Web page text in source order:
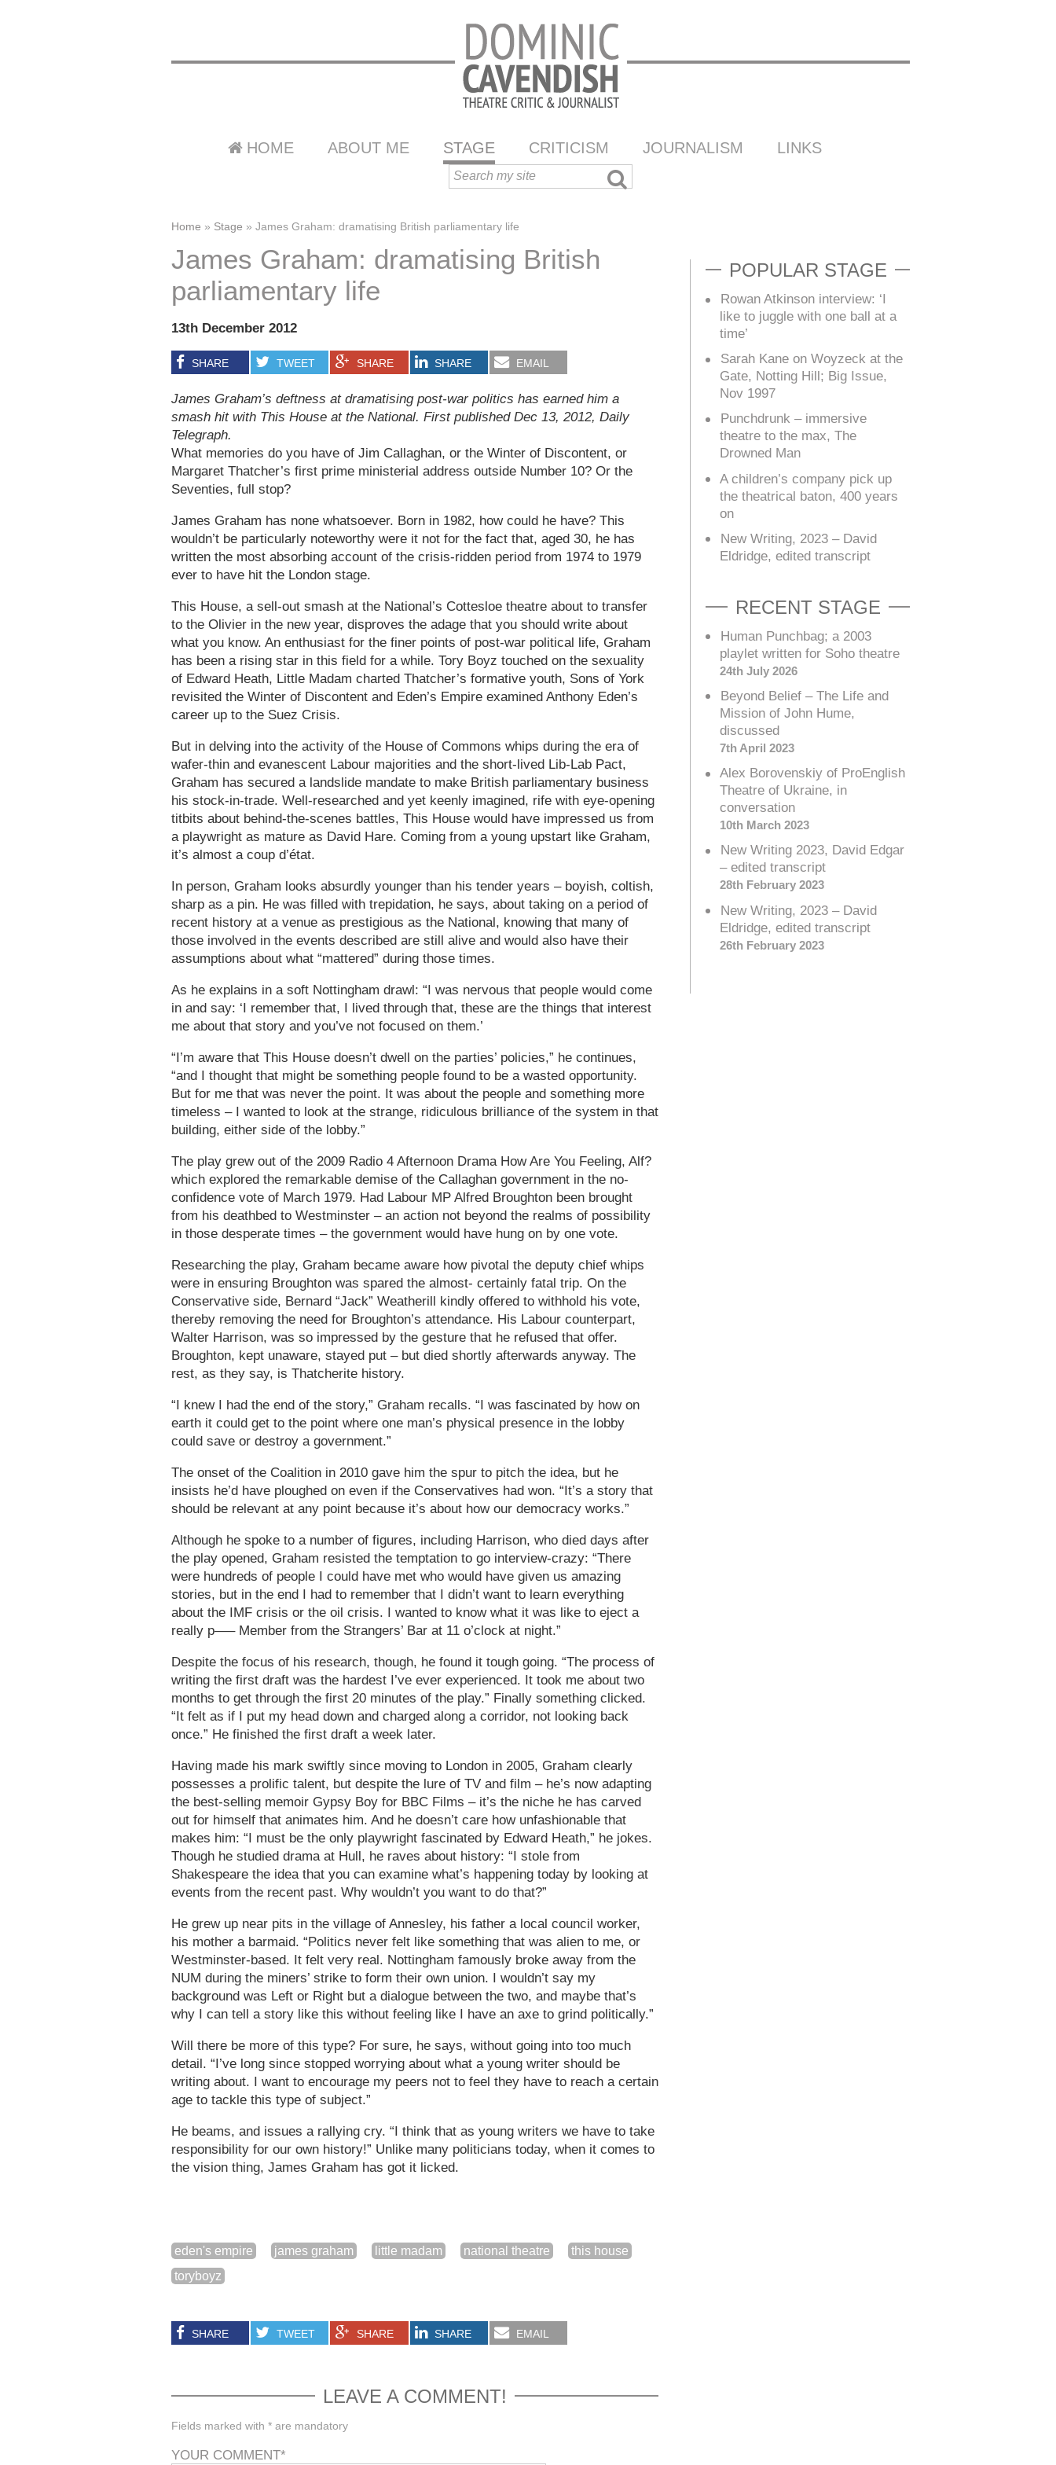
HOME ABOUT ME STAGE CRITICISM JOURNALISM LINKS
Home » Stage » James Graham: dramatising British parliamentary life
James Graham: dramatising British
parliamentary life
13th December 2012
SHARE TWEET SHARE SHARE EMAIL
James Graham’s deftness at dramatising post-war politics has earned him a
smash hit with This House at the National. First published Dec 13, 2012, Daily
Telegraph.
What memories do you have of Jim Callaghan, or the Winter of Discontent, or
Margaret Thatcher’s first prime ministerial address outside Number 10? Or the
Seventies, full stop?
James Graham has none whatsoever. Born in 1982, how could he have? This
wouldn’t be particularly noteworthy were it not for the fact that, aged 30, he has
written the most absorbing account of the crisis-ridden period from 1974 to 1979
ever to have hit the London stage.
This House, a sell-out smash at the National’s Cottesloe theatre about to transfer
to the Olivier in the new year, disproves the adage that you should write about
what you know. An enthusiast for the finer points of post-war political life, Graham
has been a rising star in this field for a while. Tory Boyz touched on the sexuality
of Edward Heath, Little Madam charted Thatcher’s formative youth, Sons of York
revisited the Winter of Discontent and Eden’s Empire examined Anthony Eden’s
career up to the Suez Crisis.
But in delving into the activity of the House of Commons whips during the era of
wafer-thin and evanescent Labour majorities and the short-lived Lib-Lab Pact,
Graham has secured a landslide mandate to make British parliamentary business
his stock-in-trade. Well-researched and yet keenly imagined, rife with eye-opening
titbits about behind-the-scenes battles, This House would have impressed us from
a playwright as mature as David Hare. Coming from a young upstart like Graham,
it’s almost a coup d’état.
In person, Graham looks absurdly younger than his tender years – boyish, coltish,
sharp as a pin. He was filled with trepidation, he says, about taking on a period of
recent history at a venue as prestigious as the National, knowing that many of
those involved in the events described are still alive and would also have their
assumptions about what “mattered” during those times.
As he explains in a soft Nottingham drawl: “I was nervous that people would come
in and say: ‘I remember that, I lived through that, these are the things that interest
me about that story and you’ve not focused on them.’
“I’m aware that This House doesn’t dwell on the parties’ policies,” he continues,
“and I thought that might be something people found to be a wasted opportunity.
But for me that was never the point. It was about the people and something more
timeless – I wanted to look at the strange, ridiculous brilliance of the system in that
building, either side of the lobby.”
The play grew out of the 2009 Radio 4 Afternoon Drama How Are You Feeling, Alf?
which explored the remarkable demise of the Callaghan government in the no-
confidence vote of March 1979. Had Labour MP Alfred Broughton been brought
from his deathbed to Westminster – an action not beyond the realms of possibility
in those desperate times – the government would have hung on by one vote.
Researching the play, Graham became aware how pivotal the deputy chief whips
were in ensuring Broughton was spared the almost- certainly fatal trip. On the
Conservative side, Bernard “Jack” Weatherill kindly offered to withhold his vote,
thereby removing the need for Broughton’s attendance. His Labour counterpart,
Walter Harrison, was so impressed by the gesture that he refused that offer.
Broughton, kept unaware, stayed put – but died shortly afterwards anyway. The
rest, as they say, is Thatcherite history.
“I knew I had the end of the story,” Graham recalls. “I was fascinated by how on
earth it could get to the point where one man’s physical presence in the lobby
could save or destroy a government.”
The onset of the Coalition in 2010 gave him the spur to pitch the idea, but he
insists he’d have ploughed on even if the Conservatives had won. “It’s a story that
should be relevant at any point because it’s about how our democracy works.”
Although he spoke to a number of figures, including Harrison, who died days after
the play opened, Graham resisted the temptation to go interview-crazy: “There
were hundreds of people I could have met who would have given us amazing
stories, but in the end I had to remember that I didn’t want to learn everything
about the IMF crisis or the oil crisis. I wanted to know what it was like to eject a
really p—– Member from the Strangers’ Bar at 11 o’clock at night.”
Despite the focus of his research, though, he found it tough going. “The process of
writing the first draft was the hardest I’ve ever experienced. It took me about two
months to get through the first 20 minutes of the play.” Finally something clicked.
“It felt as if I put my head down and charged along a corridor, not looking back
once.” He finished the first draft a week later.
Having made his mark swiftly since moving to London in 2005, Graham clearly
possesses a prolific talent, but despite the lure of TV and film – he’s now adapting
the best-selling memoir Gypsy Boy for BBC Films – it’s the niche he has carved
out for himself that animates him. And he doesn’t care how unfashionable that
makes him: “I must be the only playwright fascinated by Edward Heath,” he jokes.
Though he studied drama at Hull, he raves about history: “I stole from
Shakespeare the idea that you can examine what’s happening today by looking at
events from the recent past. Why wouldn’t you want to do that?”
He grew up near pits in the village of Annesley, his father a local council worker,
his mother a barmaid. “Politics never felt like something that was alien to me, or
Westminster-based. It felt very real. Nottingham famously broke away from the
NUM during the miners’ strike to form their own union. I wouldn’t say my
background was Left or Right but a dialogue between the two, and maybe that’s
why I can tell a story like this without feeling like I have an axe to grind politically.”
Will there be more of this type? For sure, he says, without going into too much
detail. “I’ve long since stopped worrying about what a young writer should be
writing about. I want to encourage my peers not to feel they have to reach a certain
age to tackle this type of subject.”
He beams, and issues a rallying cry. “I think that as young writers we have to take
responsibility for our own history!” Unlike many politicians today, when it comes to
the vision thing, James Graham has got it licked.
eden's empire james graham little madam national theatre
this house
toryboyz
SHARE TWEET SHARE SHARE EMAIL
LEAVE A COMMENT!
Fields marked with * are mandatory
YOUR COMMENT*
POPULAR STAGE
Rowan Atkinson interview: ‘I
like to juggle with one ball at a
time’
Sarah Kane on Woyzeck at the
Gate, Notting Hill; Big Issue,
Nov 1997
Punchdrunk – immersive
theatre to the max, The
Drowned Man
A children’s company pick up
the theatrical baton, 400 years
on
New Writing, 2023 – David
Eldridge, edited transcript
RECENT STAGE
Human Punchbag; a 2003
playlet written for Soho theatre
24th July 2026
Beyond Belief – The Life and
Mission of John Hume,
discussed
7th April 2023
Alex Borovenskiy of ProEnglish
Theatre of Ukraine, in
conversation
10th March 2023
New Writing 2023, David Edgar
– edited transcript
28th February 2023
New Writing, 2023 – David
Eldridge, edited transcript
26th February 2023